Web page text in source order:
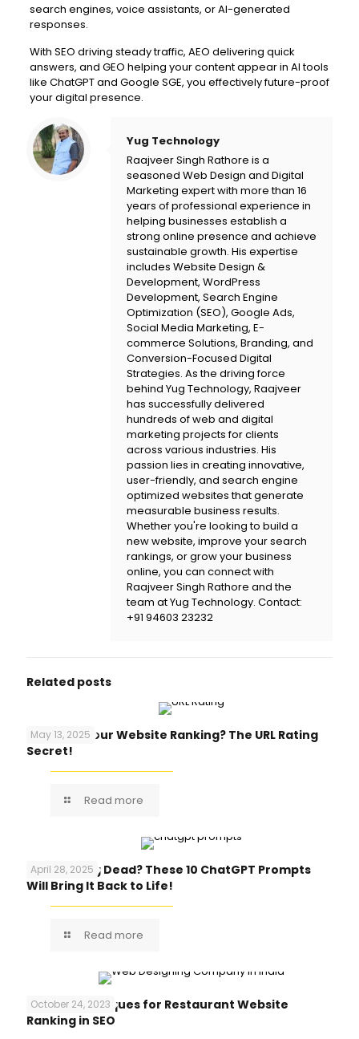
search engines, voice assistants, or AI-generated
responses.
With SEO driving steady traffic, AEO delivering quick
answers, and GEO helping your content appear in AI tools
like ChatGPT and Google SGE, you effectively future-proof
your digital presence.
Yug Technology
Raajveer Singh Rathore is a
seasoned Web Design and Digital
Marketing expert with more than 16
years of professional experience in
helping businesses establish a
strong online presence and achieve
sustainable growth. His expertise
includes Website Design &
Development, WordPress
Development, Search Engine
Optimization (SEO), Google Ads,
Social Media Marketing, E-
commerce Solutions, Branding, and
Conversion-Focused Digital
Strategies. As the driving force
behind Yug Technology, Raajveer
has successfully delivered
hundreds of web and digital
marketing projects for clients
across various industries. His
passion lies in creating innovative,
user-friendly, and search engine
optimized websites that generate
measurable business results.
Whether you're looking to build a
new website, improve your search
rankings, or grow your business
online, you can connect with
Raajveer Singh Rathore and the
team atYug Technology. Contact:
+91 94603 23232
Related posts
May 13, 2025
Why Isn’t Your Website Ranking? The URL Rating
Secret!
Read more
April 28, 2025
Blog Feeling Dead? These 10 ChatGPT Prompts
Will Bring It Back to Life!
Read more
October 24, 2023
Top 10 Techniques for Restaurant Website
Ranking in SEO